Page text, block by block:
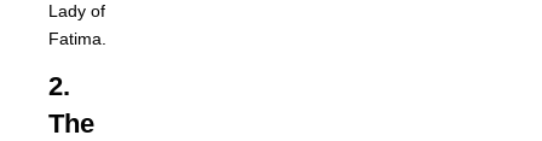
Lady of
Fatima.
2.
The